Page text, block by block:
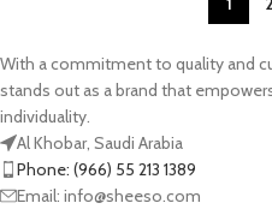
With a commitment to quality and
stands out as a brand that
individuality.
Al Khobar, Saudi Arabia
Phone: (966) 55 213 1389
Email: info@sheeso.com